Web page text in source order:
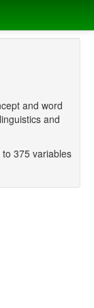
and word
and
375 variables